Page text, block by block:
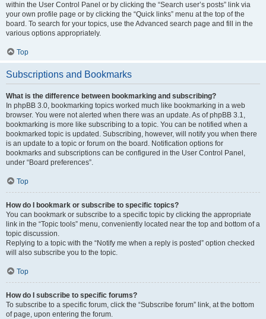
within the User Control Panel or by clicking the “Search user’s posts” link via
your own profile page or by clicking the “Quick links” menu at the top of the
board. To search for your topics, use the Advanced search page and fill in the
various options appropriately.
Top
Subscriptions and Bookmarks
What is the difference between bookmarking and subscribing?
In phpBB 3.0, bookmarking topics worked much like bookmarking in a web
browser. You were not alerted when there was an update. As of phpBB 3.1,
bookmarking is more like subscribing to a topic. You can be notified when a
bookmarked topic is updated. Subscribing, however, will notify you when there
is an update to a topic or forum on the board. Notification options for
bookmarks and subscriptions can be configured in the User Control Panel,
under “Board preferences”.
Top
How do I bookmark or subscribe to specific topics?
You can bookmark or subscribe to a specific topic by clicking the appropriate
link in the “Topic tools” menu, conveniently located near the top and bottom of a
topic discussion.
Replying to a topic with the “Notify me when a reply is posted” option checked
will also subscribe you to the topic.
Top
How do I subscribe to specific forums?
To subscribe to a specific forum, click the “Subscribe forum” link, at the bottom
of page, upon entering the forum.